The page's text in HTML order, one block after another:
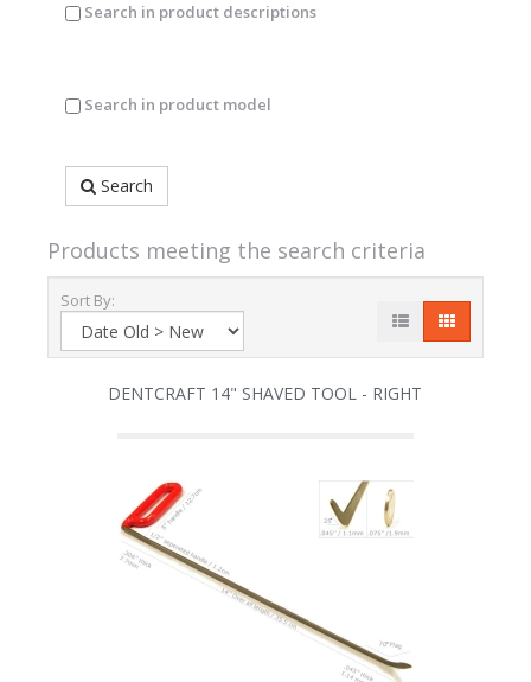
Search in product descriptions
Search in product model
Search
Products meeting the search criteria
Sort By:
DENTCRAFT 14" SHAVED TOOL - RIGHT